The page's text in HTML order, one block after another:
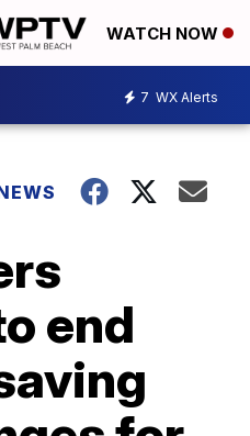
WATCH NOW
7 WX Alerts
end